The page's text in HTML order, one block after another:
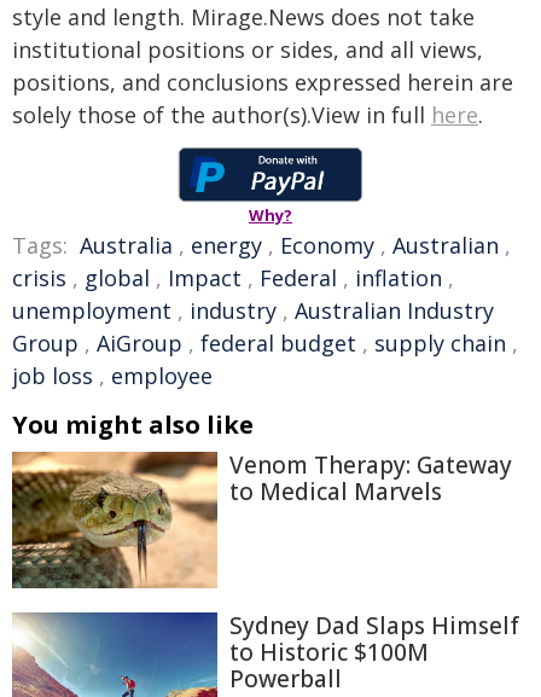
style and length. Mirage.News does not take
institutional positions or sides, and all views,
positions, and conclusions expressed herein are
solely those of the author(s).View in full here.
Why?
Tags: Australia , energy , Economy , Australian ,
crisis , global , Impact , Federal , inflation ,
unemployment , industry , Australian Industry
Group , AiGroup , federal budget , supply chain ,
job loss , employee
You might also like
Venom Therapy: Gateway
to Medical Marvels
Sydney Dad Slaps Himself
to Historic $100M
Powerball